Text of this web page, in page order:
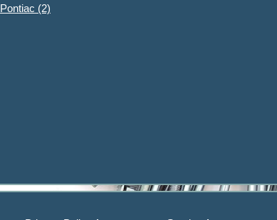
Pontiac (2)